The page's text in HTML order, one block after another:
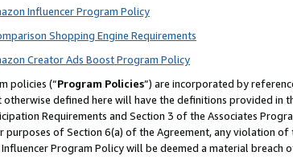
Influencer Program Policy
Shopping Engine Requirements
Creator Ads Boost Program Policy
policies (“Program Policies”) are incorporated by
otherwise defined here will have the definitions provided
Requirements and Section 3 of the Associates
of Section 6(a) of the Agreement, any violation of
Program Policy will be deemed a material breach